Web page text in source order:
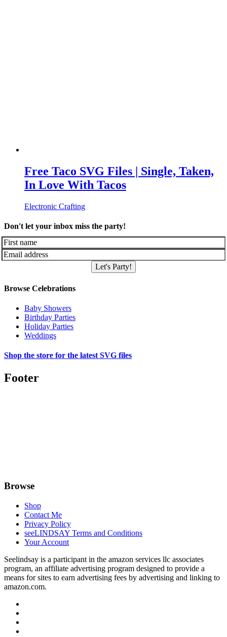
Free Taco SVG Files | Single, Taken,
In Love With Tacos
Electronic Crafting
Don't let your inbox miss the party!
Let's Party!
Browse Celebrations
Baby Showers
Birthday Parties
Holiday Parties
Weddings
Shop the store for the latest SVG files
Footer
Browse
Shop
Contact Me
Privacy Policy
seeLINDSAY Terms and Conditions
Your Account
Seelindsay is a participant in the amazon services llc associates
program, an affiliate advertising program designed to provide a
means for sites to earn advertising fees by advertising and linking to
amazon.com.